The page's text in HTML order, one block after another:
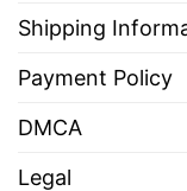
Shipping
Payment Policy
DMCA
Legal